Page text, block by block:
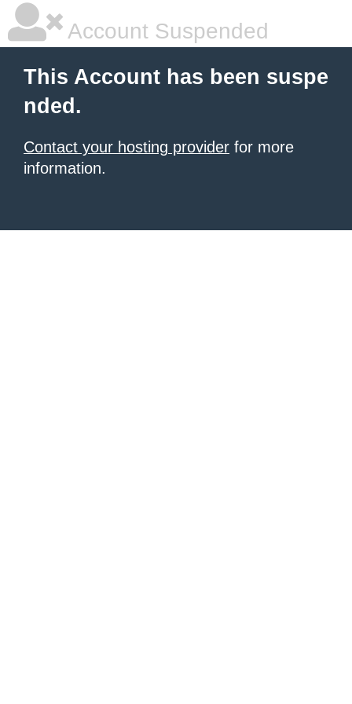
Account Suspended
This Account has been suspe
nded.
Contact your hosting provider for more
information.